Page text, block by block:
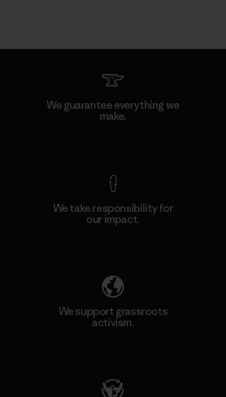
We guarantee everything we
make.
We take responsibility for
our impact.
We support grassroots
activism.